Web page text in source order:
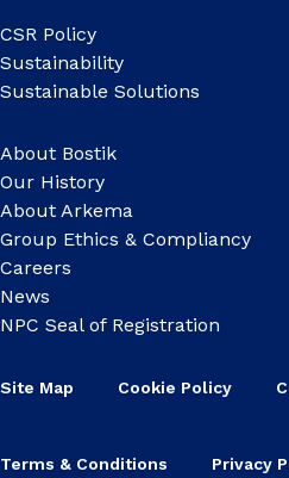
CSR Policy
Sustainability
Sustainable Solutions
About Bostik
Our History
About Arkema
Group Ethics & Compliancy
Careers
News
NPC Seal of Registration
Site Map Cookie Policy
Terms & Conditions Privacy